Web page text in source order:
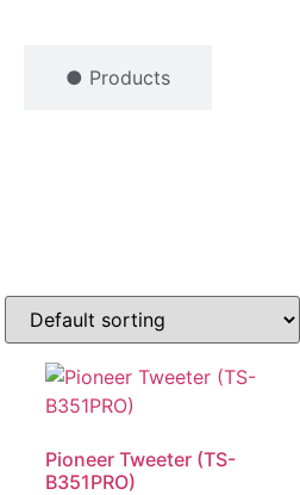
● Products
Pioneer Tweeter (TS-
B351PRO)